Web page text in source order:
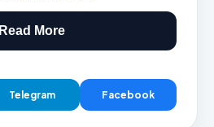
Read More
Telegram Facebook